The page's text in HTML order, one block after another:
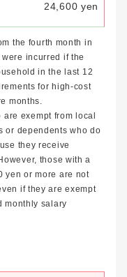
24,600 yen
the fourth month in
incurred if the
in the last 12
for high-cost
months.
exempt from local
or dependents who do
they receive
those with a
yen or more are not
if they are exempt
monthly salary